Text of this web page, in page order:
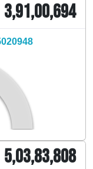
3,91,00,694
5,03,83,808